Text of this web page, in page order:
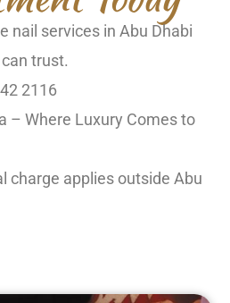
nail services in Abu Dhabi
trust.
2116
– Where Luxury Comes to
charge applies outside Abu